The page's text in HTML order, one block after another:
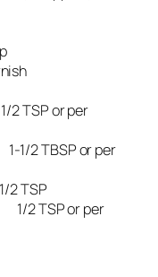
or per
2 TBSP or per
1/2 TSP or per